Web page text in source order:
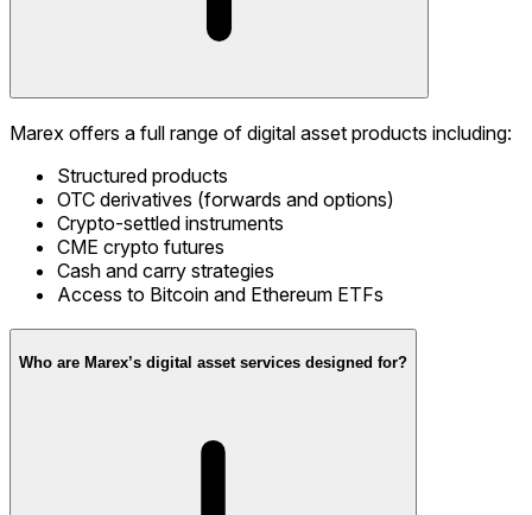
Marex offers a full range of digital asset products including:
Structured products
OTC derivatives (forwards and options)
Crypto-settled instruments
CME crypto futures
Cash and carry strategies
Access to Bitcoin and Ethereum ETFs
Who are Marex’s digital asset services designed for?